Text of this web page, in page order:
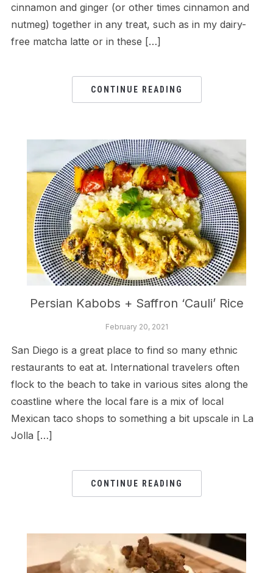
cinnamon and ginger (or other times cinnamon and
nutmeg) together in any treat, such as in my dairy-
free matcha latte or in these […]
CONTINUE READING
Persian Kabobs + Saffron ‘Cauli’ Rice
February 20, 2021
San Diego is a great place to find so many ethnic
restaurants to eat at. International travelers often
flock to the beach to take in various sites along the
coastline where the local fare is a mix of local
Mexican taco shops to something a bit upscale in La
Jolla […]
CONTINUE READING